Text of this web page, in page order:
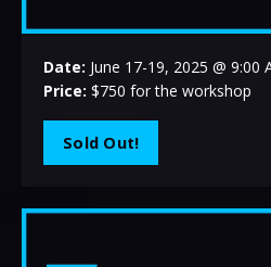
Date: June 17-19, 2025 @ 9:00
Price: $750 for the workshop
Sold Out!